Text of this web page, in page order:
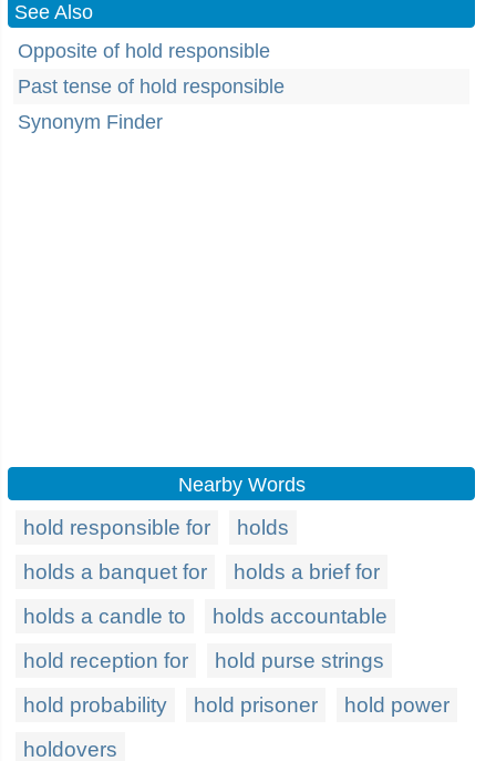
See Also
Opposite of hold responsible
Past tense of hold responsible
Synonym Finder
Nearby Words
hold responsible for
holds
holds a banquet for
holds a brief for
holds a candle to
holds accountable
hold reception for
hold purse strings
hold probability
hold prisoner
hold power
holdovers